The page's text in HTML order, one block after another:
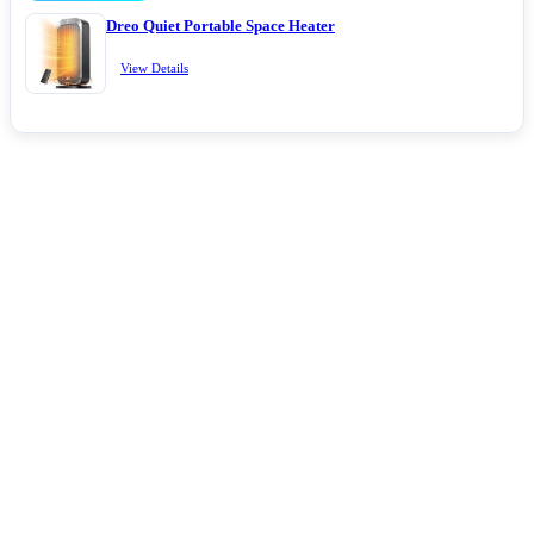
Dreo Quiet Portable Space Heater
View Details